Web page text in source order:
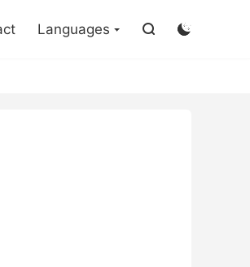
Languages  